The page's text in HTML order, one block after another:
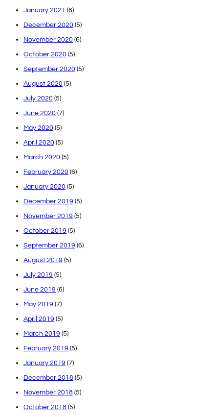
January 2021 (6)
December 2020 (5)
November 2020 (6)
October 2020 (5)
September 2020 (5)
August 2020 (5)
July 2020 (5)
June 2020 (7)
May 2020 (5)
April 2020 (5)
March 2020 (5)
February 2020 (6)
January 2020 (5)
December 2019 (5)
November 2019 (5)
October 2019 (5)
September 2019 (6)
August 2019 (5)
July 2019 (5)
June 2019 (6)
May 2019 (7)
April 2019 (5)
March 2019 (5)
February 2019 (5)
January 2019 (7)
December 2018 (5)
November 2018 (5)
October 2018 (5)